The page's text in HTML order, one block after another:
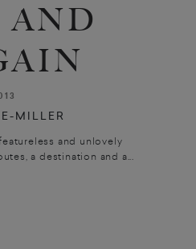
AND
MILLER
and unlovely
a destination and a...